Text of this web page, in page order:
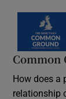
Common
How does a
relationship